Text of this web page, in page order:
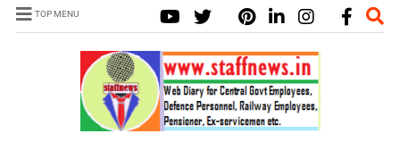
TOP MENU